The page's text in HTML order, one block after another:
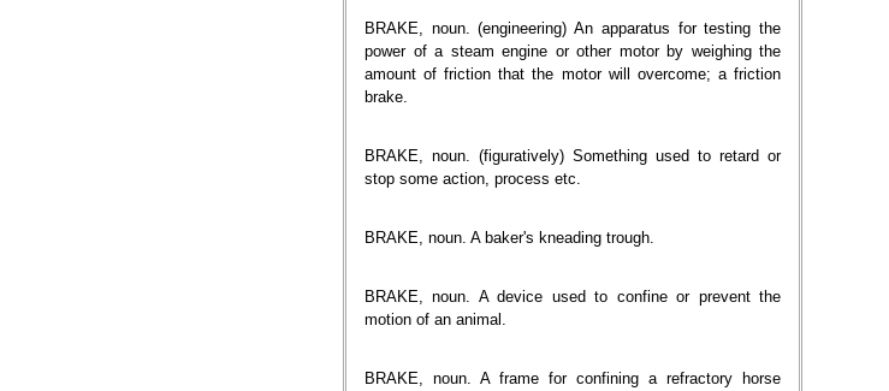
BRAKE, noun. (engineering) An apparatus for testing the
power of a steam engine or other motor by weighing the
amount of friction that the motor will overcome; a friction
brake.
BRAKE, noun. (figuratively) Something used to retard or
stop some action, process etc.
BRAKE, noun. A baker's kneading trough.
BRAKE, noun. A device used to confine or prevent the
motion of an animal.
BRAKE, noun. A frame for confining a refractory horse